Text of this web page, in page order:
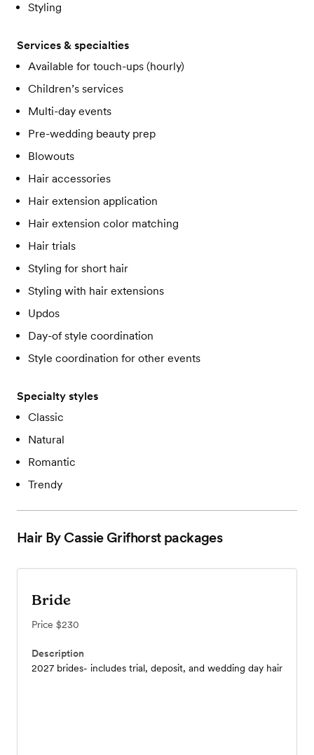
Styling
Services & specialties
Available for touch-ups (hourly)
Children’s services
Multi-day events
Pre-wedding beauty prep
Blowouts
Hair accessories
Hair extension application
Hair extension color matching
Hair trials
Styling for short hair
Styling with hair extensions
Updos
Day-of style coordination
Style coordination for other events
Specialty styles
Classic
Natural
Romantic
Trendy
Hair By Cassie Grifhorstpackages
Bride
Price $230
Description
2027 brides- includes trial, deposit, and wedding day hair